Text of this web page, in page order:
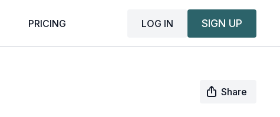
PRICING LOG IN SIGN UP
Share